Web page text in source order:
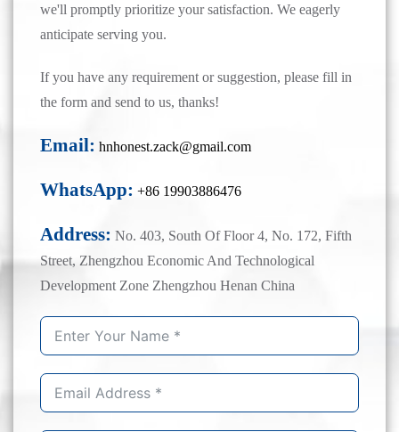
we'll promptly prioritize your satisfaction. We eagerly
anticipate serving you.
If you have any requirement or suggestion, please fill in
the form and send to us, thanks!
Email: hnhonest.zack@gmail.com
WhatsApp: +86 19903886476
Address: No. 403, South Of Floor 4, No. 172, Fifth
Street, Zhengzhou Economic And Technological
Development Zone Zhengzhou Henan China